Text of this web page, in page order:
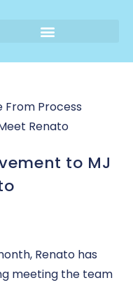
to MJ
Renato has
meeting the team